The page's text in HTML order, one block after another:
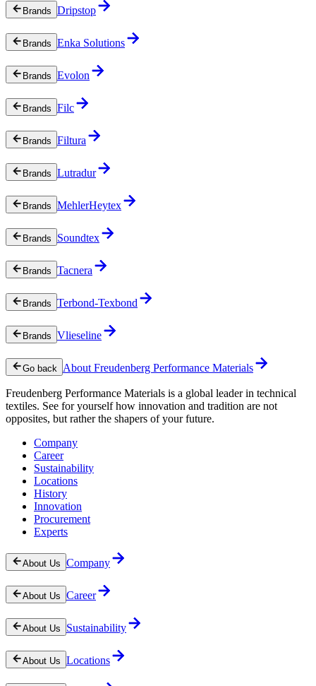
Brands Dripstop
Brands Enka Solutions
Brands Evolon
Brands Filc
Brands Filtura
Brands Lutradur
Brands MehlerHeytex
Brands Soundtex
Brands Tacnera
Brands Terbond-Texbond
Brands Vlieseline
Go back About Freudenberg Performance Materials
Freudenberg Performance Materials is a global leader in technical
textiles. See for yourself how innovation and tradition are not
opposites, but rather the shapers of your future.
Company
Career
Sustainability
Locations
History
Innovation
Procurement
Experts
About Us Company
About Us Career
About Us Sustainability
About Us Locations